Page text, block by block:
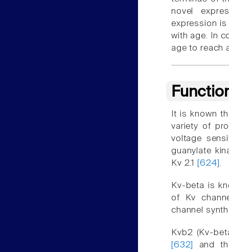
novel
expression
with age. In
age to reach
It is known
variety of
voltage
guanylate
Kv 2.1
[624].
Kv-beta is
of Kv
channel
Kvb2 (Kv-
[632]
and